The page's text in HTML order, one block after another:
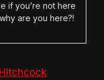
if you’re not here
are you here?!